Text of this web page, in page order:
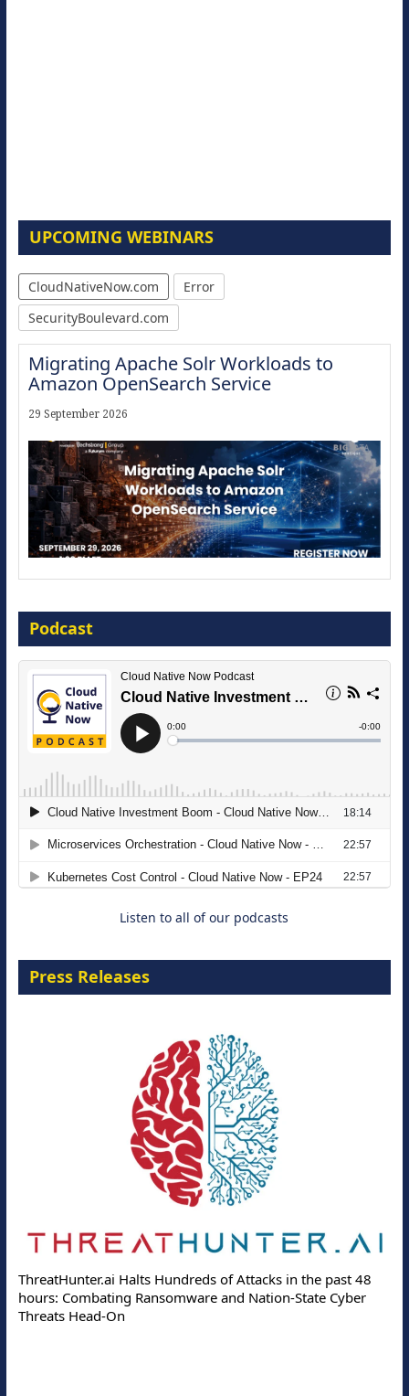
UPCOMING WEBINARS
CloudNativeNow.com
Error
SecurityBoulevard.com
Migrating Apache Solr Workloads to
Amazon OpenSearch Service
29 September 2026
16 September 2026
The Strategic Imperative: Embracing
Agentic B2B Selling
Podcast
Listen to all of our podcasts
Press Releases
ThreatHunter.ai Halts Hundreds of Attacks in the past 48
hours: Combating Ransomware and Nation-State Cyber
Threats Head-On